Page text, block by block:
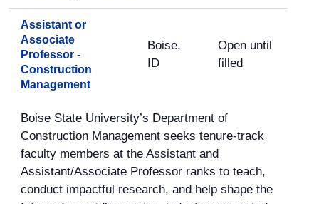
Assistant or
Associate
Professor -
Construction
Management
Boise,
ID
Open until
filled
Boise State University’s Department of
Construction Management seeks tenure-track
faculty members at the Assistant and
Assistant/Associate Professor ranks to teach,
conduct impactful research, and help shape the